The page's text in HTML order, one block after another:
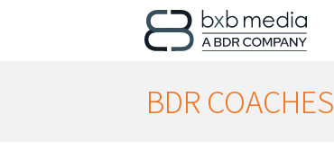
BDR COACHES